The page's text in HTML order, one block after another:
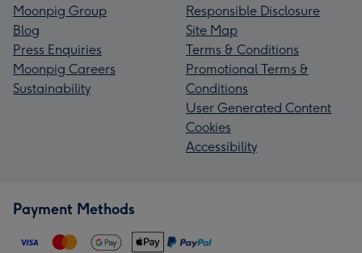
Moonpig Group
Blog
Press Enquiries
Moonpig Careers
Sustainability
Responsible Disclosure
Site Map
Terms & Conditions
Promotional Terms &
Conditions
User Generated Content
Cookies
Accessibility
Payment Methods